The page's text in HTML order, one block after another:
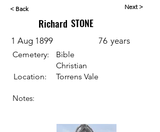
< Back
Richard
Next >
STONE
1 Aug 1899 76 years
Cemetery:
Location:
Bible
Christian
Torrens Vale
Notes: